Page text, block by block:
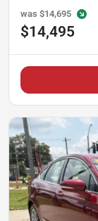
was $14,695
$14,495